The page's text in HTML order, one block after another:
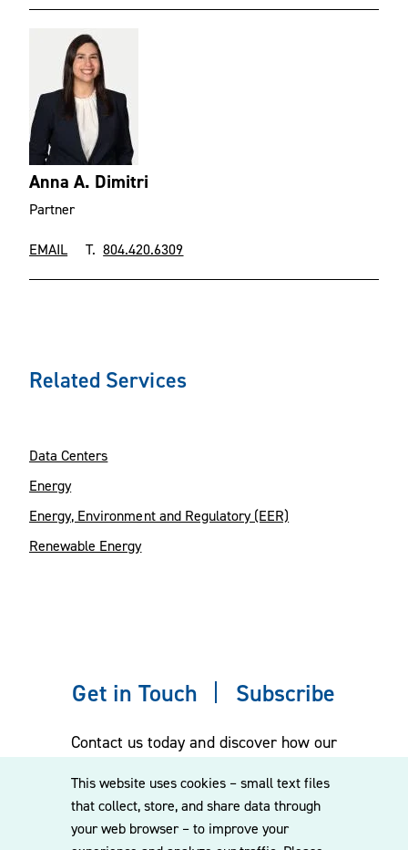
This website uses cookies – small text files
that collect, store, and share data through
your web browser – to improve your
Anna A. Dimitri
Partner
EMAIL T.804.420.6309
Related Services
Data Centers
Energy
Energy, Environment and Regulatory (EER)
Renewable Energy
Get in Touch Subscribe
Contact us today and discover how our
to our mailing list for the latest legal
updates, insights and upcoming events
delivered straight to your inbox.